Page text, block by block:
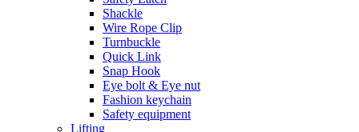
Shackle
Wire Rope Clip
Turnbuckle
Quick Link
Snap Hook
Eye bolt & Eye nut
Fashion keychain
Safety equipment
Lifting